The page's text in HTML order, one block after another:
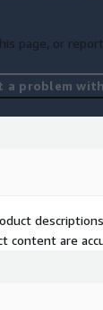
page, or
a problem
content are